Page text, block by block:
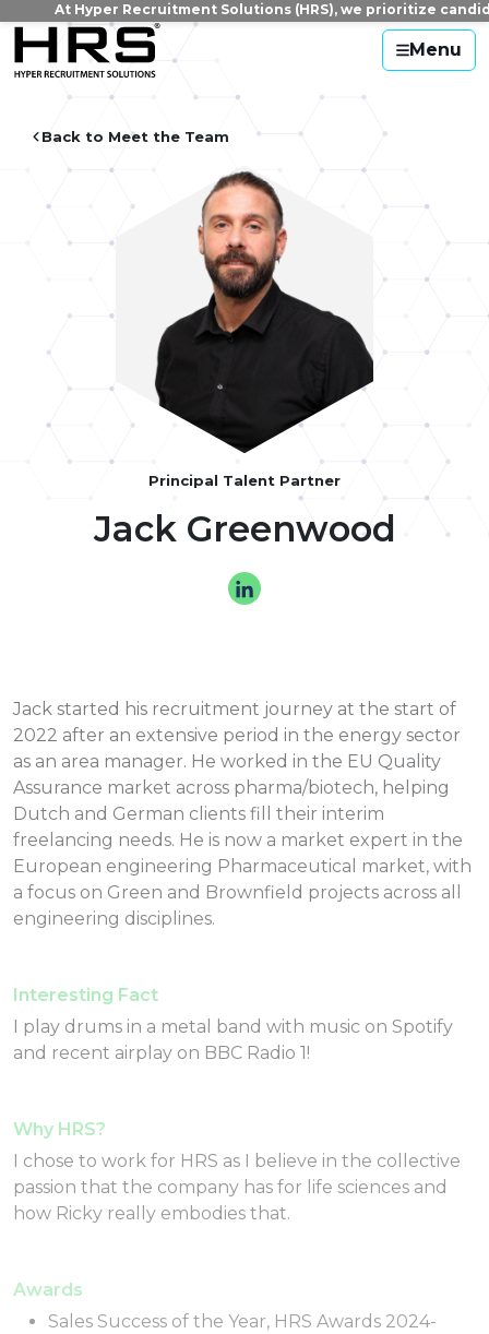
At Hyper Recruitment Solutions (HRS), we prioritize
Menu
Back to Meet the Team
Principal Talent Partner
Jack Greenwood
Jack started his recruitment journey at the start of
2022 after an extensive period in the energy sector
as an area manager. He worked in the EU Quality
Assurance market across pharma/biotech, helping
Dutch and German clients fill their interim
freelancing needs. He is now a market expert in the
European engineering Pharmaceutical market, with
a focus on Green and Brownfield projects across all
engineering disciplines.
Interesting Fact
I play drums in a metal band with music on Spotify
and recent airplay on BBC Radio 1!
Why HRS?
I chose to work for HRS as I believe in the collective
passion that the company has for life sciences and
how Ricky really embodies that.
Awards
Sales Success of the Year, HRS Awards 2024-